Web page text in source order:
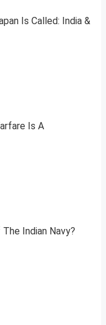
Is Called: India &
Is A
Indian Navy?